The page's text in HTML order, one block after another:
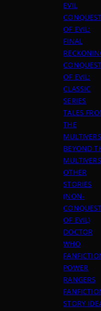
EVIL
CONQUEST
OF EVIL:
FINAL
CONQUEST
OF EVIL:
CLASSIC
SERIES
TALES
THE
BEYOND
OTHER
STORIES
(NON-
CONQUEST
OF EVIL)
DOCTOR
WHO
POWER
RANGERS
STORY